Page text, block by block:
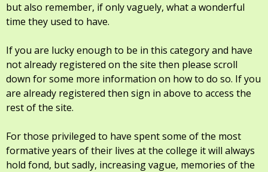
but also remember, if only vaguely, what a wonderful
time they used to have.
If you are lucky enough to be in this category and have
not already registered on the site then please scroll
down for some more information on how to do so. If you
are already registered then sign in above to access the
rest of the site.
For those privileged to have spent some of the most
formative years of their lives at the college it will always
hold fond, but sadly, increasing vague, memories of the